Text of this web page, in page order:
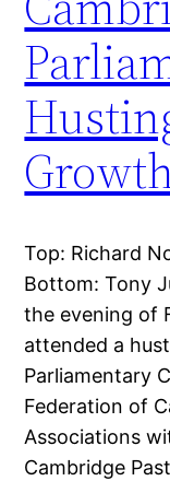
Top: Richard
Bottom: Tony
the evening of
attended a
Parliamentary
Federation of
Associations
Cambridge